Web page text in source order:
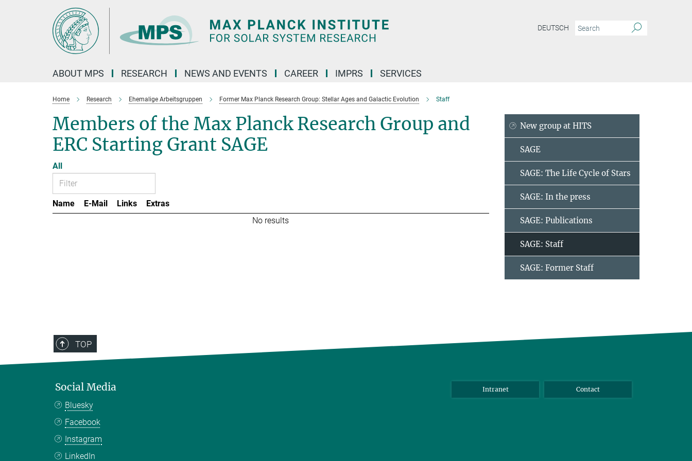
DEUTSCH
ABOUT MPS RESEARCH NEWS AND EVENTS CAREER IMPRS SERVICES
Home Research Ehemalige Arbeitsgruppen Former Max Planck Research Group: Stellar Ages and Galactic Evolution Staff
Members of the Max Planck Research Group and
ERC Starting Grant SAGE
All
Name E-Mail Links
Extras
No results
New group at HITS
SAGE
SAGE: The Life Cycle of Stars
SAGE: In the press
SAGE: Publications
SAGE: Staff
SAGE: Former Staff
TOP
Social Media
Bluesky
Facebook
Instagram
LinkedIn
Intranet Contact